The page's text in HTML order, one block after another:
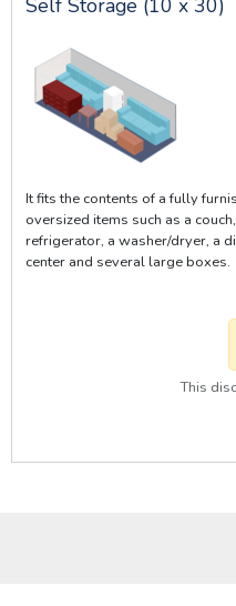
It fits the contents of a fully
oversized items such as a
refrigerator, a washer/dryer, a
center and several large boxes.
This